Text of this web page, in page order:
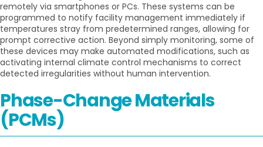
remotely via smartphones or PCs. These systems can be
programmed to notify facility management immediately if
temperatures stray from predetermined ranges, allowing for
prompt corrective action. Beyond simply monitoring, some of
these devices may make automated modifications, such as
activating internal climate control mechanisms to correct
detected irregularities without human intervention.
Phase-Change Materials
(PCMs)